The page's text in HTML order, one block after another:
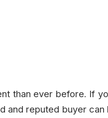
than ever before. If
and reputed buyer